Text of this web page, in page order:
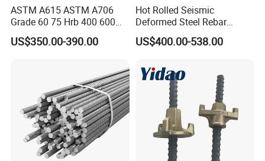
feel free to contact us.
Welcome your inquiry about more
ASTM A615 ASTM A706
Grade 60 75 Hrb 400 600
Construction Reformed
Deformed Rebar Steel
US$350.00-390.00
Hot Rolled Seismic
Deformed Steel Rebar
Hrb500e, Made in China
US$400.00-538.00